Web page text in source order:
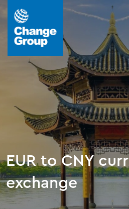
EUR to CNY
exchange